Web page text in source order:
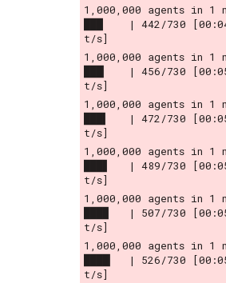
1,000,000 agents in 1
███    | 442/730
t/s]
1,000,000 agents in 1
███▏   | 456/730
t/s]
1,000,000 agents in 1
███▍   | 472/730
t/s]
1,000,000 agents in 1
███▋   | 489/730
t/s]
1,000,000 agents in 1
███▉   | 507/730
t/s]
1,000,000 agents in 1
████▏  | 526/730
t/s]